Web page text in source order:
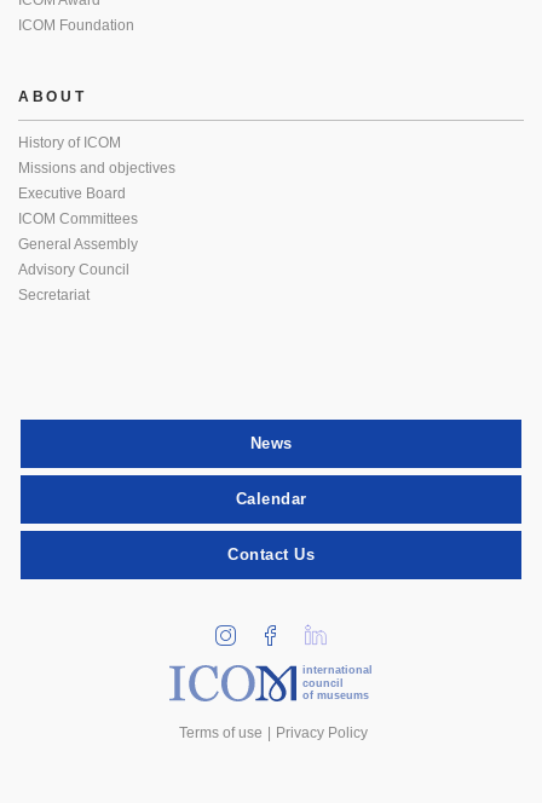
ICOM Foundation
ABOUT
History of ICOM
Missions and objectives
Executive Board
ICOM Committees
General Assembly
Advisory Council
Secretariat
News
Calendar
Contact Us
international
council
of museums
Terms of use Privacy Policy